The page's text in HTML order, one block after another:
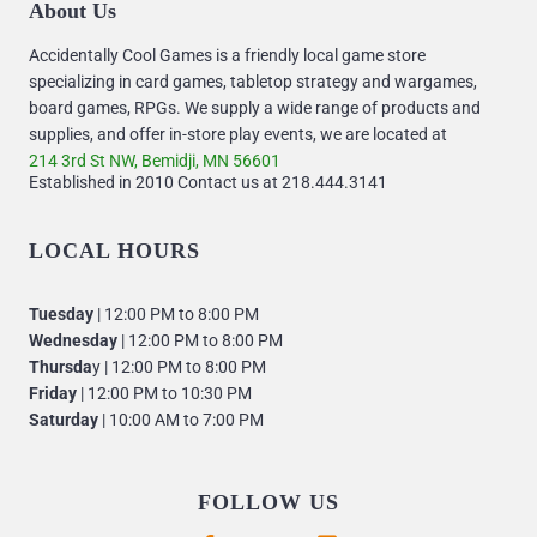
About Us
Accidentally Cool Games is a friendly local game store
specializing in card games, tabletop strategy and wargames,
board games, RPGs. We supply a wide range of products and
supplies, and offer in-store play events, we are located at
214 3rd St NW, Bemidji, MN 56601
Established in 2010 Contact us at 218.444.3141
LOCAL HOURS
Tuesday | 12:00 PM to 8:00 PM
Wednesday | 12:00 PM to 8:00 PM
Thursday | 12:00 PM to 8:00 PM
Friday | 12:00 PM to 10:30 PM
Saturday | 10:00 AM to 7:00 PM
FOLLOW US